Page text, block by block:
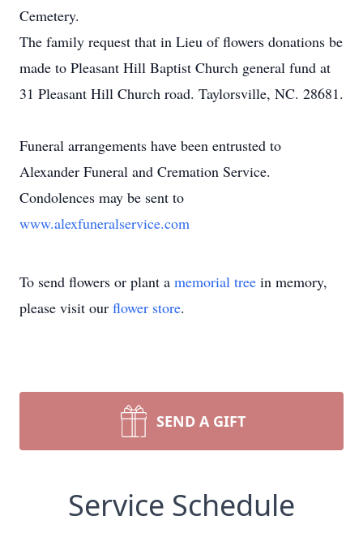
Cemetery.
The family request that in Lieu of flowers donations be
made to Pleasant Hill Baptist Church general fund at
31 Pleasant Hill Church road. Taylorsville, NC. 28681.
Funeral arrangements have been entrusted to
Alexander Funeral and Cremation Service.
Condolences may be sent to
www.alexfuneralservice.com
To send flowers or plant a memorial tree in memory,
please visit our flower store.
SEND A GIFT
Service Schedule